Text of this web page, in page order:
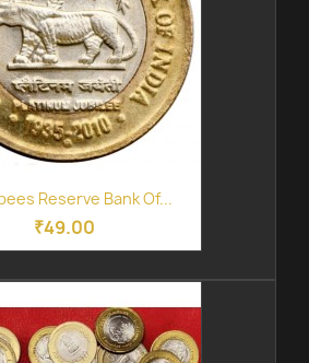
Reserve Bank Of...
₹49.00